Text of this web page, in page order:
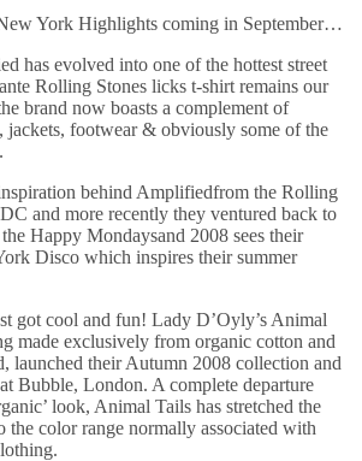
York Highlights coming in September…
has evolved into one of the hottest street
Rolling Stones licks t-shirt remains our
brand now boasts a complement of
jackets, footwear & obviously some of the
behind Amplifiedfrom the Rolling
and more recently they ventured back to
Happy Mondaysand 2008 sees their
Disco which inspires their summer
got cool and fun! Lady D’Oyly’s Animal
made exclusively from organic cotton and
launched their Autumn 2008 collection and
Bubble, London. A complete departure
look, Animal Tails has stretched the
the color range normally associated with